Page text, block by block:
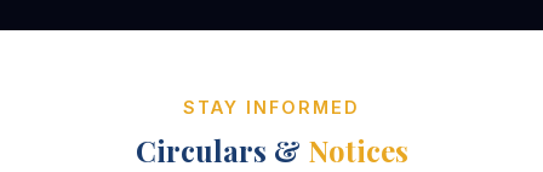
STAY INFORMED
Circulars & Notices